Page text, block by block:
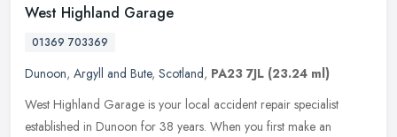
West Highland Garage
01369 703369
Dunoon, Argyll and Bute, Scotland, PA23 7JL (23.24 ml)
West Highland Garage is your local accident repair specialist
established in Dunoon for 38 years. When you first make an